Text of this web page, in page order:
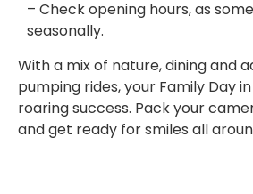
– Check opening hours, as
seasonally.
With a mix of nature, dining and
pumping rides, your Family Day
roaring success. Pack your
and get ready for smiles all